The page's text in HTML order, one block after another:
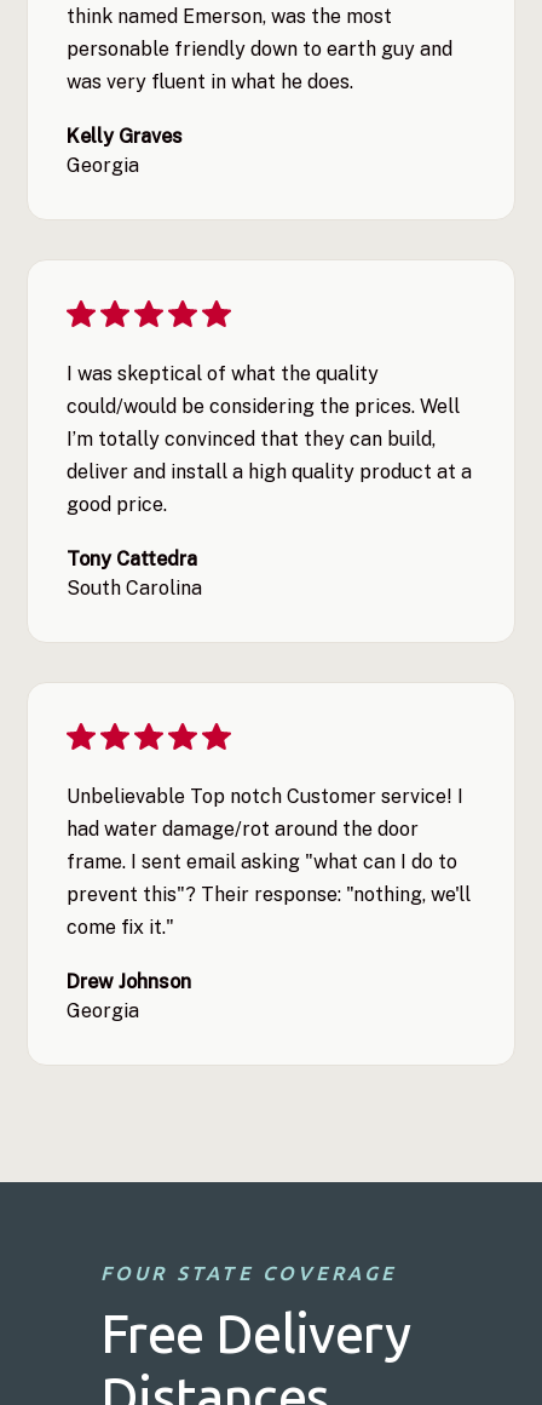
think named Emerson, was the most
personable friendly down to earth guy and
was very fluent in what he does.
Kelly Graves
Georgia
I was skeptical of what the quality
could/would be considering the prices. Well
I’m totally convinced that they can build,
deliver and install a high quality product at a
good price.
Tony Cattedra
South Carolina
Unbelievable Top notch Customer service! I
had water damage/rot around the door
frame. I sent email asking "what can I do to
prevent this"? Their response: "nothing, we'll
come fix it."
Drew Johnson
Georgia
FOUR STATE COVERAGE
Free Delivery